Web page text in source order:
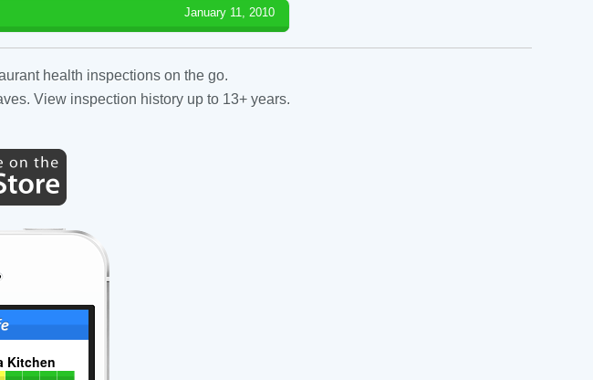
January 11, 2010
health inspections on the go.
View inspection history up to 13+ years.
Kitchen